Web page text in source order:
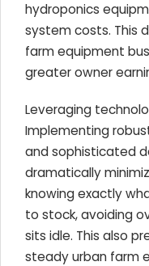
hydroponics
system costs. This
farm equipment
greater owner
Leveraging
Implementing
and sophisticated
dramatically
knowing exactly
to stock, avoiding
sits idle. This also
steady urban farm